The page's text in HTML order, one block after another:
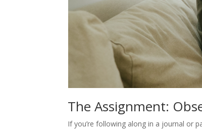
The Assignment:
If you’re following along in a journal or